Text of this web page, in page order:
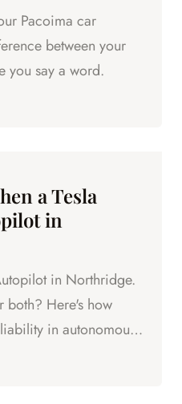
Pacoima car
between your
you say a word.
a Tesla
in
in Northridge.
both? Here's how
in autonomous